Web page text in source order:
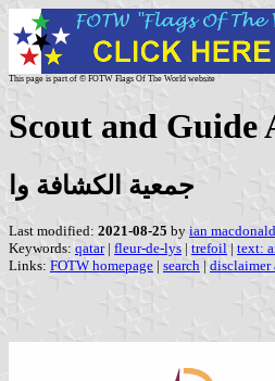
This page is part of © FOTW Flags Of The World website
Scout and Guide
جمعية الكشافة وا
Last modified: 2021-08-25 by ian macdonald
Keywords: qatar| fleur-de-lys | trefoil | text:
Links: FOTW homepage | search | disclaimer